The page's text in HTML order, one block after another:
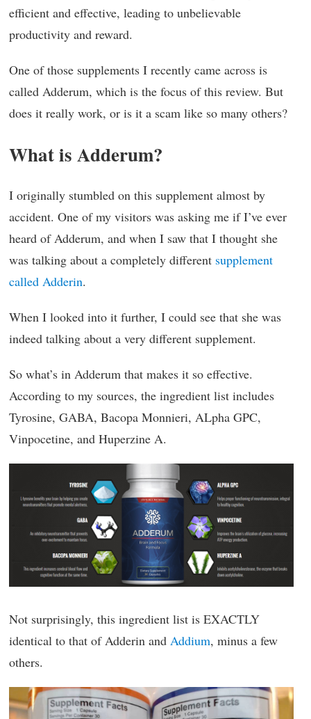
efficient and effective, leading to unbelievable
productivity and reward.
One of those supplements I recently came across is
called Adderum, which is the focus of this review. But
does it really work, or is it a scam like so many others?
What is Adderum?
I originally stumbled on this supplement almost by
accident. One of my visitors was asking me if I’ve ever
heard of Adderum, and when I saw that I thought she
was talking about a completely different supplement
called Adderin.
When I looked into it further, I could see that she was
indeed talking about a very different supplement.
So what’s in Adderum that makes it so effective.
According to my sources, the ingredient list includes
Tyrosine, GABA, Bacopa Monnieri, ALpha GPC,
Vinpocetine, and Huperzine A.
Not surprisingly, this ingredient list is EXACTLY
identical to that of Adderin and Addium, minus a few
others.